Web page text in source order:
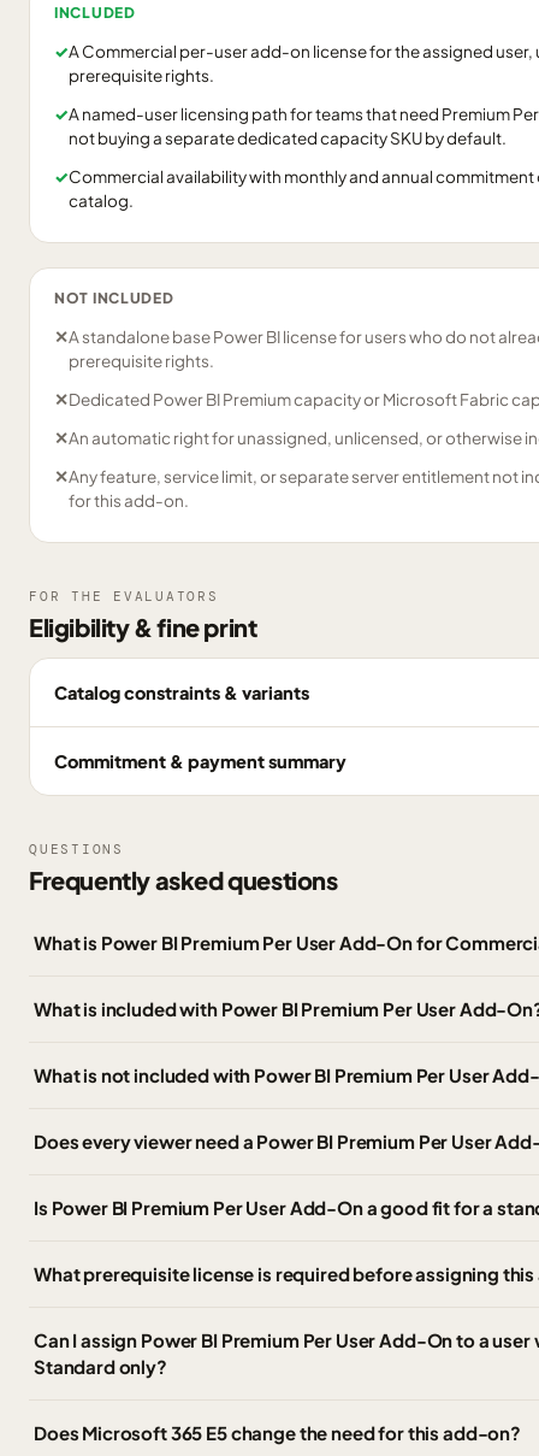
INCLUDED
✓A Commercial per-user add-on license for the assigned user,
prerequisite rights.
✓A named-user licensing path for teams that need Premium
not buying a separate dedicated capacity SKU by default.
✓Commercial availability with monthly and annual
catalog.
NOT INCLUDED
✕A standalone base Power BI license for users who do not
prerequisite rights.
✕Dedicated Power BI Premium capacity or Microsoft Fabric
✕An automatic right for unassigned, unlicensed, or otherwise
✕Any feature, service limit, or separate server entitlement not
for this add-on.
FOR THE EVALUATORS
Eligibility & fine print
Catalog constraints & variants
Commitment & payment summary
QUESTIONS
Frequently asked questions
What is Power BI Premium Per User Add-On for
What is included with Power BI Premium Per User Add-
What is not included with Power BI Premium Per User
Does every viewer need a Power BI Premium Per User
Is Power BI Premium Per User Add-On a good fit for a
What prerequisite license is required before assigning
Can I assign Power BI Premium Per User Add-On to a
Standard only?
Does Microsoft 365 E5 change the need for this add-on?